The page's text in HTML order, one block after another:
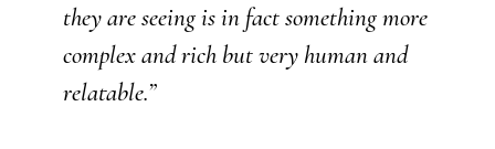
they are seeing is in fact something more
complex and rich but very human and
relatable.”